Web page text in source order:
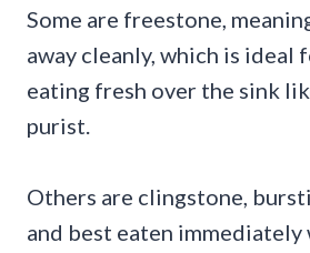
Some are freestone,
away cleanly, which is ideal
eating fresh over the sink
purist.
Others are clingstone,
and best eaten immediately